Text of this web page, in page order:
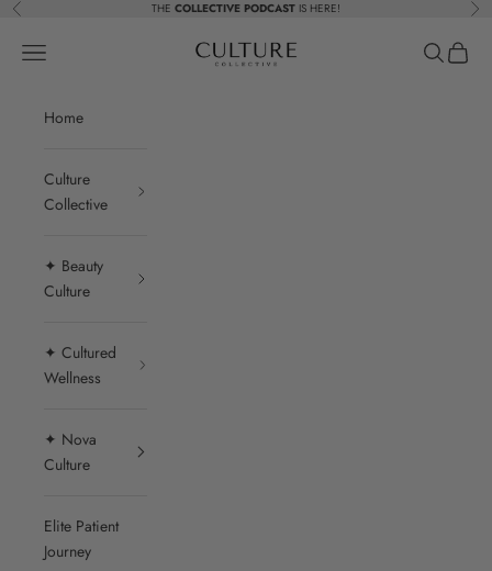
Skip to content
Previous THE COLLECTIVE PODCAST IS HERE!
Beauty Culture MedSpa
Navigation menu Search
Cart
Home
Culture
Collective
✦ Beauty
Culture
✦ Cultured
Wellness
✦ Nova
Culture
Elite Patient
Journey